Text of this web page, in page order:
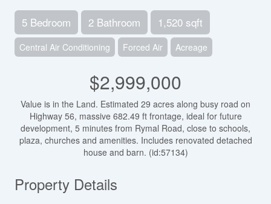
5 Bedroom 2 Bathroom 1,520 sqft
Central Air Conditioning Forced Air Acreage
$2,999,000
Value is in the Land. Estimated 29 acres along busy road on
Highway 56, massive 682.49 ft frontage, ideal for future
development, 5 minutes from Rymal Road, close to schools,
plaza, churches and amenities. Includes renovated detached
house and barn. (id:57134)
Property Details